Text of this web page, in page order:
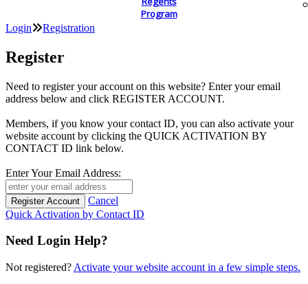
Program
Login Registration
Register
Need to register your account on this website? Enter your email
address below and click REGISTER ACCOUNT.
Members, if you know your contact ID, you can also activate your
website account by clicking the QUICK ACTIVATION BY
CONTACT ID link below.
Enter Your Email Address:
Cancel
Quick Activation by Contact ID
Need Login Help?
Not registered? Activate your website account in a few simple steps.